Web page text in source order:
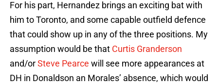
For his part, Hernandez brings an exciting bat with
him to Toronto, and some capable outfield defence
that could show up in any of the three positions. My
assumption would be that Curtis Granderson
and/orSteve Pearce will see more appearances at
DH in Donaldson an Morales’ absence, which would